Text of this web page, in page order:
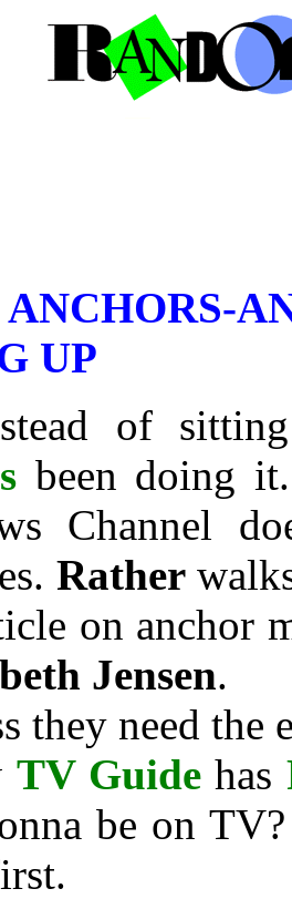
UP
of
been doing
Channel
Rather
on anchor
Jensen.
they need the
TV Guide has
be on